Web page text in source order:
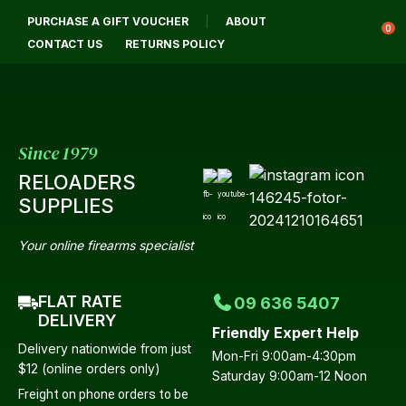
PURCHASE A GIFT VOUCHER
ABOUT
CONTACT US
RETURNS POLICY
0
Since 1979
RELOADERS
SUPPLIES
Your online firearms specialist
FLAT RATE
DELIVERY
Delivery nationwide from just
$12 (online orders only)
Freight on phone orders to be
09 636 5407
Friendly Expert Help
Mon-Fri 9:00am-4:30pm
Saturday 9:00am-12 Noon
Login / Register QUESTIONS?
Your
Email
Your
Question*
CLOSE